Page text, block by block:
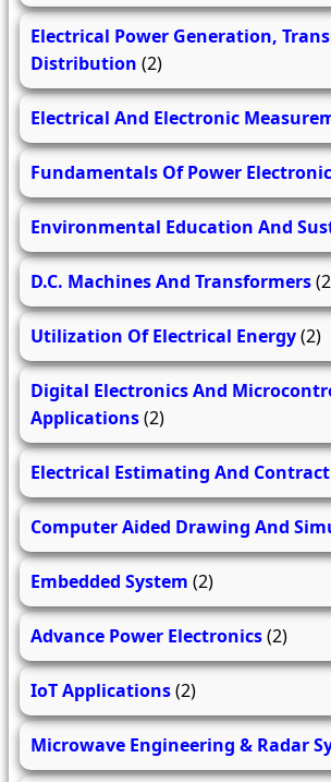
Electrical Power Generation,
Distribution (2)
Electrical And Electronic
Fundamentals Of Power
Environmental Education And
D.C. Machines And Transformers
Utilization Of Electrical Energy(2)
Digital Electronics And
Applications(2)
Electrical Estimating And
Computer Aided Drawing And
Embedded System (2)
Advance Power Electronics(2)
IoT Applications(2)
Microwave Engineering & Radar